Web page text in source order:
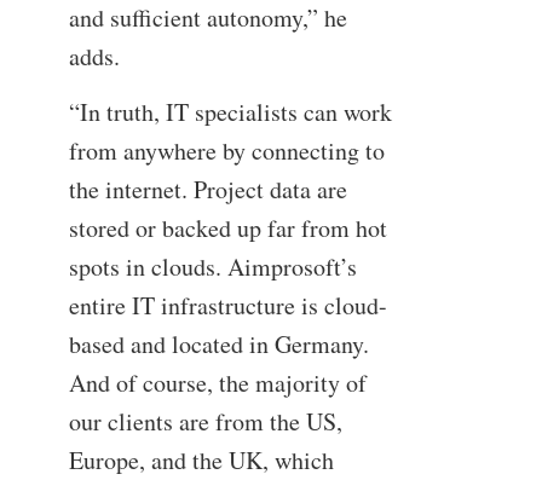
and sufficient autonomy,” he
adds.
“In truth, IT specialists can work
from anywhere by connecting to
the internet. Project data are
stored or backed up far from hot
spots in clouds. Aimprosoft’s
entire IT infrastructure is cloud-
based and located in Germany.
And of course, the majority of
our clients are from the US,
Europe, and the UK, which